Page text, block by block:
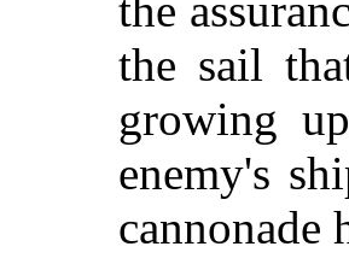
the sail
growing
enemy's
cannonade